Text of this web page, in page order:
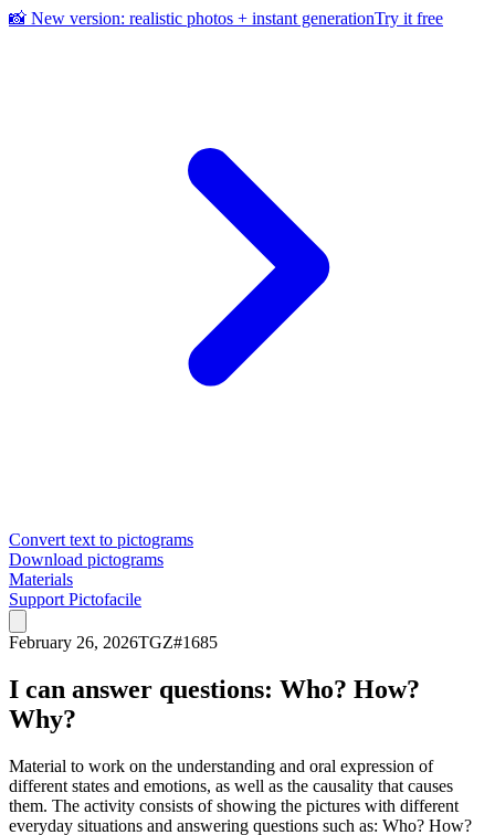
📸 New version: realistic photos + instant generationTry it free
Convert text to pictograms
Download pictograms
Materials
Support Pictofacile
February 26, 2026TGZ#1685
I can answer questions: Who? How?
Why?
Material to work on the understanding and oral expression of
different states and emotions, as well as the causality that causes
them. The activity consists of showing the pictures with different
everyday situations and answering questions such as: Who? How?